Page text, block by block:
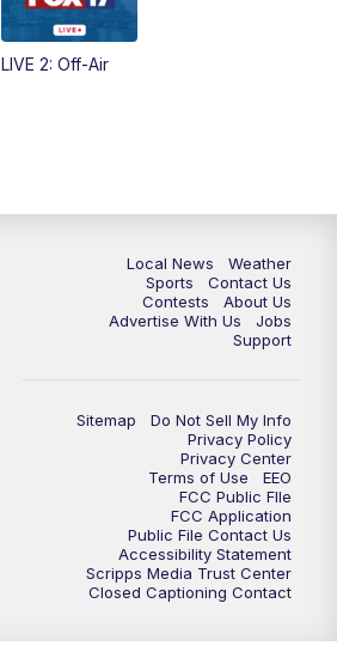
LIVE 2: Off-Air
Local News
Weather
Sports
Contact Us
Contests
About Us
Advertise With Us
Jobs
Support
Sitemap
Do Not Sell My Info
Privacy Policy
Privacy Center
Terms of Use
EEO
FCC Public FIle
FCC Application
Public File Contact Us
Accessibility Statement
Scripps Media Trust Center
Closed Captioning Contact